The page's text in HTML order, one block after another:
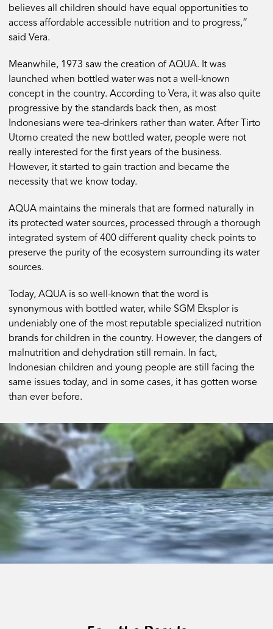
believes all children should have equal opportunities to
access affordable accessible nutrition and to progress,”
said Vera.
Meanwhile, 1973 saw the creation of AQUA. It was
launched when bottled water was not a well-known
concept in the country. According to Vera, it was also quite
progressive by the standards back then, as most
Indonesians were tea-drinkers rather than water. After Tirto
Utomo created the new bottled water, people were not
really interested for the first years of the business.
However, it started to gain traction and became the
necessity that we know today.
AQUA maintains the minerals that are formed naturally in
its protected water sources, processed through a thorough
integrated system of 400 different quality check points to
preserve the purity of the ecosystem surrounding its water
sources.
Today, AQUA is so well-known that the word is
synonymous with bottled water, while SGM Eksplor is
undeniably one of the most reputable specialized nutrition
brands for children in the country. However, the dangers of
malnutrition and dehydration still remain. In fact,
Indonesian children and young people are still facing the
same issues today, and in some cases, it has gotten worse
than ever before.